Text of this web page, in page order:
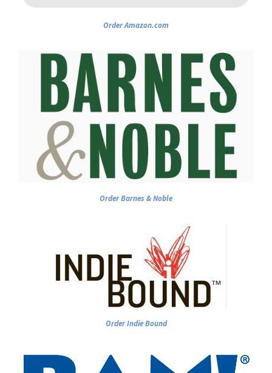
Order Amazon.com
Order Barnes & Noble
Order Indie Bound